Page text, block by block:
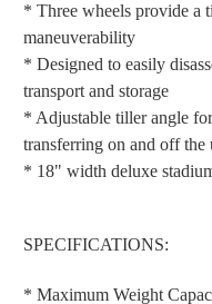
* Three wheels provide a
maneuverability
* Designed to easily
transport and storage
* Adjustable tiller angle
transferring on and off the
* 18" width deluxe
SPECIFICATIONS:
* Maximum Weight